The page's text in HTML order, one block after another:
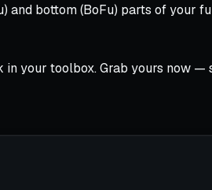
bottom (BoFu) parts of your
in your toolbox. Grab yours now